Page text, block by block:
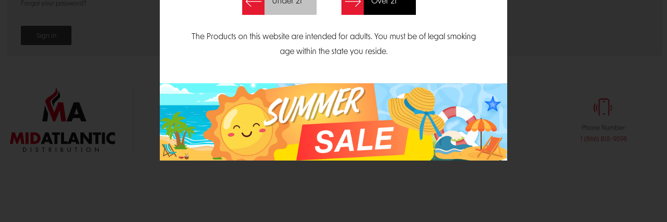
Forgot your password?
1000 Parliament Court
Suite 300
Durham, North Carolina 27703
Email:
sales@midatlanticdistribution.com
Phone Number:
1 (866) 818-9598
The Products on this website are intended for adults. You must be of legal smoking
age within the state you reside.